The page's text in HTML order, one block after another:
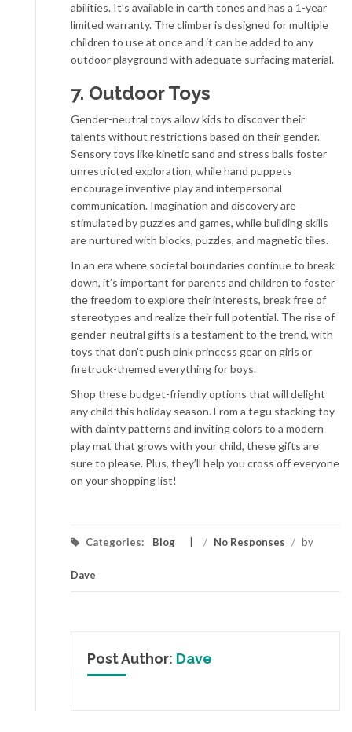
abilities. It’s available in earth tones and has a 1-year
limited warranty. The climber is designed for multiple
children to use at once and it can be added to any
outdoor playground with adequate surfacing material.
7. Outdoor Toys
Gender-neutral toys allow kids to discover their
talents without restrictions based on their gender.
Sensory toys like kinetic sand and stress balls foster
unrestricted exploration, while hand puppets
encourage inventive play and interpersonal
communication. Imagination and discovery are
stimulated by puzzles and games, while building skills
are nurtured with blocks, puzzles, and magnetic tiles.
In an era where societal boundaries continue to break
down, it’s important for parents and children to foster
the freedom to explore their interests, break free of
stereotypes and realize their full potential. The rise of
gender-neutral gifts is a testament to the trend, with
toys that don’t push pink princess gear on girls or
firetruck-themed everything for boys.
Shop these budget-friendly options that will delight
any child this holiday season. From a tegu stacking toy
with dainty patterns and inviting colors to a modern
play mat that grows with your child, these gifts are
sure to please. Plus, they’ll help you cross off everyone
on your shopping list!
Categories: Blog / No Responses / by
Dave
Post Author: Dave